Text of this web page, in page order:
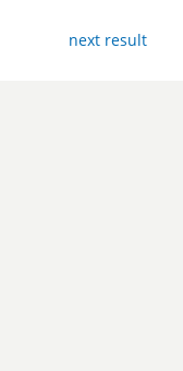
next result